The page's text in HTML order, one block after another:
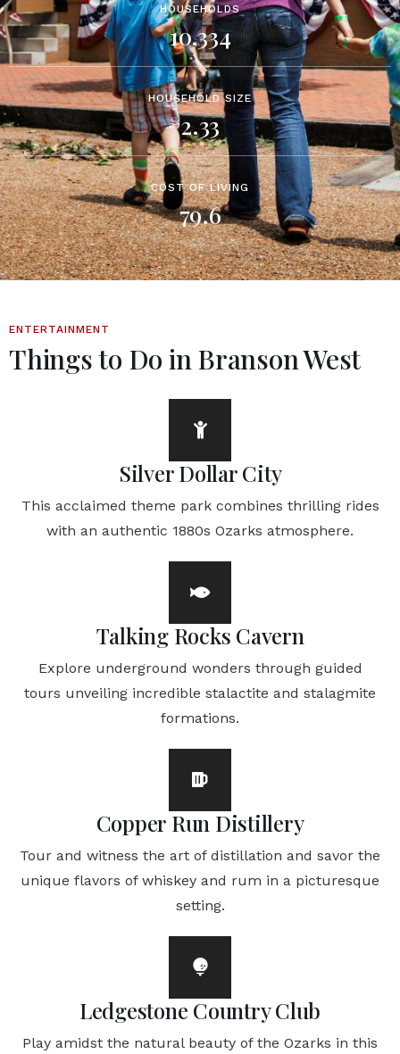
HOUSEHOLDS
10,334
HOUSEHOLD SIZE
2.33
COST OF LIVING
79.6
ENTERTAINMENT
Things to Do in Branson West
Silver Dollar City
This acclaimed theme park combines thrilling rides
with an authentic 1880s Ozarks atmosphere.
Talking Rocks Cavern
Explore underground wonders through guided
tours unveiling incredible stalactite and stalagmite
formations.
Copper Run Distillery
Tour and witness the art of distillation and savor the
unique flavors of whiskey and rum in a picturesque
setting.
Ledgestone Country Club
Play amidst the natural beauty of the Ozarks in this